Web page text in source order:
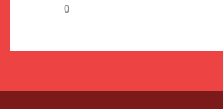
0